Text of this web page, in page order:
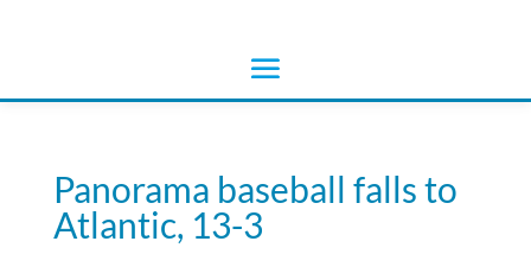
Panorama baseball falls to
Atlantic, 13-3